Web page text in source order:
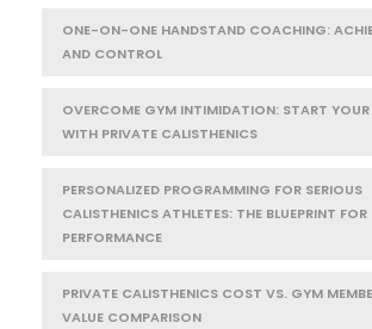
ONE-ON-ONE HANDSTAND COACHING:
AND CONTROL
OVERCOME GYM INTIMIDATION: START
WITH PRIVATE CALISTHENICS
PERSONALIZED PROGRAMMING FOR SERIOUS
CALISTHENICS ATHLETES: THE BLUEPRINT FOR
PERFORMANCE
PRIVATE CALISTHENICS COST VS. GYM
VALUE COMPARISON